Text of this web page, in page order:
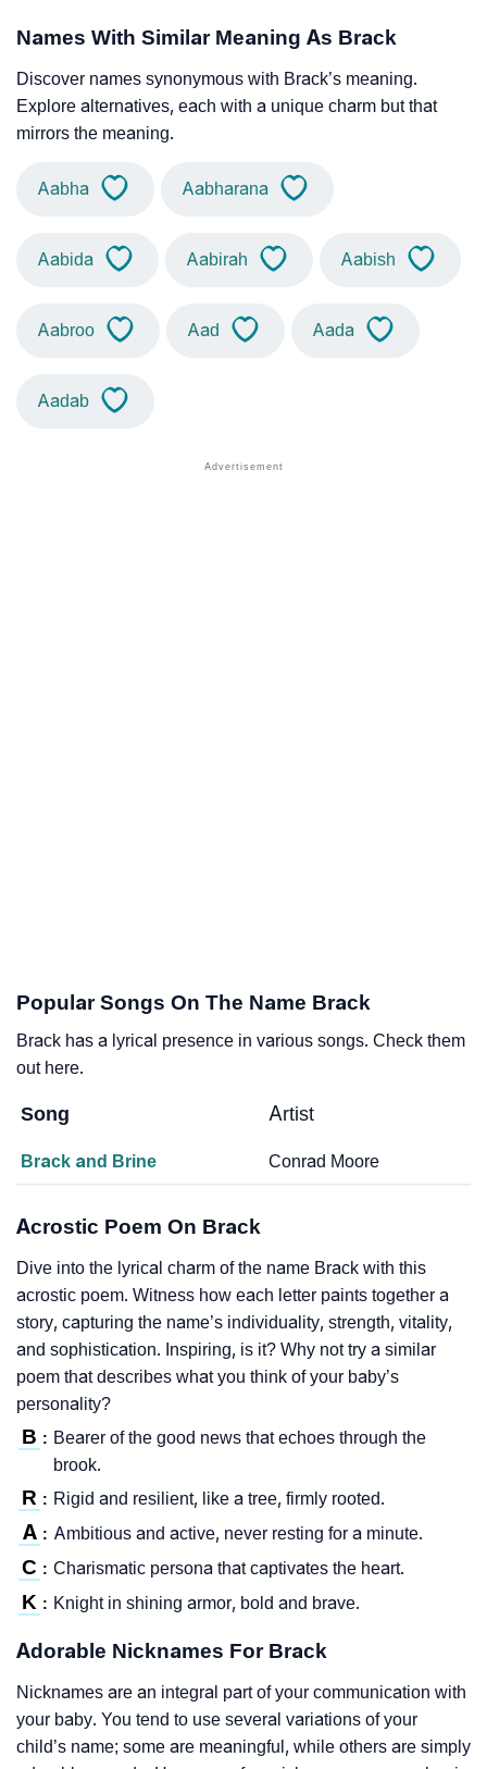
Names With Similar Meaning As Brack
Discover names synonymous with Brack’s meaning.
Explore alternatives, each with a unique charm but that
mirrors the meaning.
Aabha Aabharana
Aabida Aabirah Aabish
Aabroo Aad Aada
Aadab
Popular Songs On The Name Brack
Brack has a lyrical presence in various songs. Check them
out here.
Song Artist
Brack and Brine Conrad Moore
Acrostic Poem On Brack
Dive into the lyrical charm of the name Brack with this
acrostic poem. Witness how each letter paints together a
story, capturing the name’s individuality, strength, vitality,
and sophistication. Inspiring, is it? Why not try a similar
poem that describes what you think of your baby’s
personality?
B : Bearer of the good news that echoes through the
brook.
R : Rigid and resilient, like a tree, firmly rooted.
A : Ambitious and active, never resting for a minute.
C : Charismatic persona that captivates the heart.
K : Knight in shining armor, bold and brave.
Adorable Nicknames For Brack
Nicknames are an integral part of your communication with
your baby. You tend to use several variations of your
child’s name; some are meaningful, while others are simply